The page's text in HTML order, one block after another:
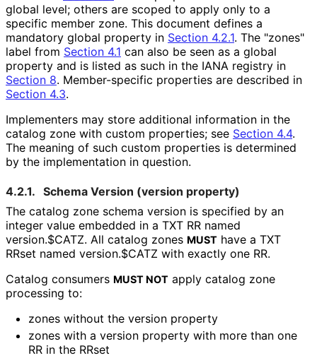
global level; others are scoped to apply only to a
specific member zone. This document defines a
mandatory global property in Section 4.2.1. The "zones"
label from Section 4.1 can also be seen as a global
property and is listed as such in the IANA registry in
Section 8. Member-specific properties are described in
Section 4.3.
Implementers may store additional information in the
catalog zone with custom properties; see Section 4.4.
The meaning of such custom properties is determined
by the implementation in question.
4.2.1. Schema Version (version property)
The catalog zone schema version is specified by an
integer value embedded in a TXT RR named
version.$CATZ. All catalog zones MUST have a TXT
RRset named version.$CATZ with exactly one RR.
Catalog consumers MUST NOT apply catalog zone
processing to:
zones without the version property
zones with a version property with more than one
RR in the RRset